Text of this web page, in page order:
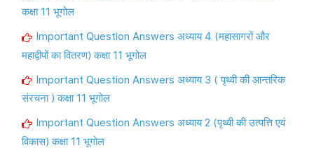
कक्षा 11 भूगोल
Important Question Answers अध्याय 4 (महासागरों और
महाद्वीपों का वितरण) कक्षा 11 भूगोल
Important Question Answers अध्याय 3 ( पृथ्वी की आन्तरिक
संरचना ) कक्षा 11 भूगोल
Important Question Answers अध्याय 2 (पृथ्वी की उत्पत्ति एवं
विकास) कक्षा 11 भूगोल